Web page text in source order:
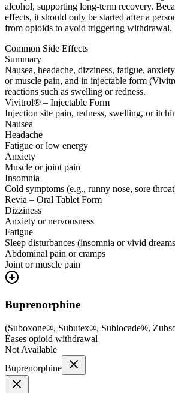
alcohol, supporting long-term recovery.
effects, it should only be started after a
from opioids to avoid triggering withdrawal.
Common Side Effects
Summary
Nausea, headache, dizziness, fatigue,
or muscle pain, and in injectable form
reactions such as swelling or redness.
Vivitrol® – Injectable Form
Injection site pain, redness, swelling, or
Nausea
Headache
Fatigue or low energy
Anxiety
Muscle or joint pain
Insomnia
Cold symptoms (e.g., runny nose, sore
Revia – Oral Tablet Form
Dizziness
Anxiety or nervousness
Fatigue
Sleep disturbances (insomnia or vivid
Abdominal pain or cramps
Joint or muscle pain
Buprenorphine
(Suboxone®, Subutex®, Sublocade®,
Eases opioid withdrawal
Not Available
Buprenorphine